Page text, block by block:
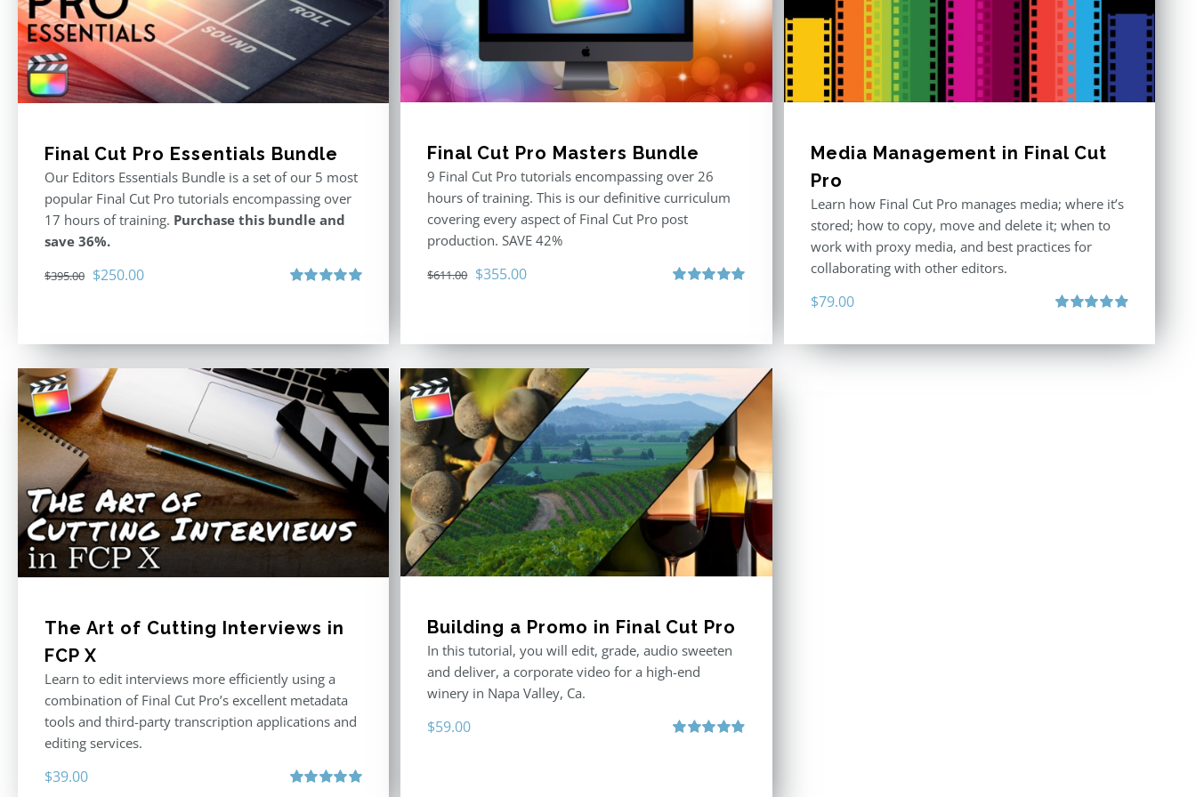
Final Cut Pro Essentials Bundle
Our Editors Essentials Bundle is a set of our 5 most
popular Final Cut Pro tutorials encompassing over
17 hours of training. Purchase this bundle and
save 36%.
$395.00 Original
$395.00.
$250.00Current
$250.00.
Final Cut Pro Masters Bundle
9 Final Cut Pro tutorials encompassing over 26
hours of training. This is our definitive curriculum
covering every aspect of Final Cut Pro post
production. SAVE 42%
$611.00 Original
$611.00.
$355.00Current
$355.00.
Media Management in Final Cut
Pro
Learn how Final Cut Pro manages media; where it’s
stored; how to copy, move and delete it; when to
work with proxy media, and best practices for
collaborating with other editors.
$79.00
The Art of Cutting Interviews in
FCP X
Learn to edit interviews more efficiently using a
combination of Final Cut Pro’s excellent metadata
tools and third-party transcription applications and
editing services.
$39.00
Building a Promo in Final Cut Pro
In this tutorial, you will edit, grade, audio sweeten
and deliver, a corporate video for a high-end
winery in Napa Valley, Ca.
$59.00